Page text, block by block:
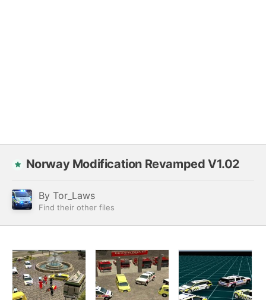
Norway Modification Revamped V1.02
By Tor_Laws
Find their other files